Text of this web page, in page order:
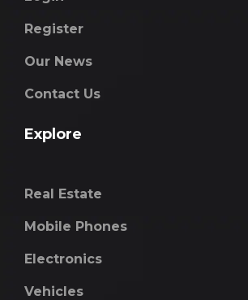
Register
Our News
Contact Us
Explore
Real Estate
Mobile Phones
Electronics
Vehicles